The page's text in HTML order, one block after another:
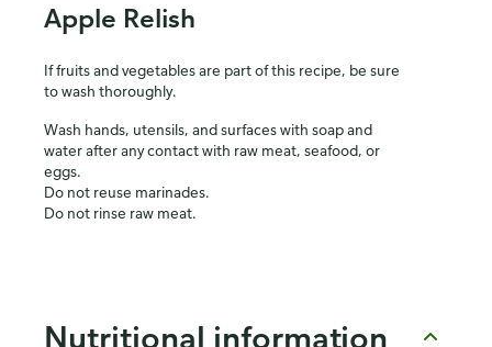
Apple Relish
If fruits and vegetables are part of this recipe, be sure
to wash thoroughly.
Wash hands, utensils, and surfaces with soap and
water after any contact with raw meat, seafood, or
eggs.
Do not reuse marinades.
Do not rinse raw meat.
Nutritional information